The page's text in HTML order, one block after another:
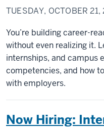
TUESDAY, OCTOBER
You’re building career-
without even realizing it.
internships, and campus
competencies, and how
with employers.
Now Hiring: